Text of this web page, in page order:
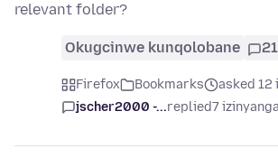
relevant folder?
Okugcinwe kunqolobane 21
Firefox Bookmarks
asked 12
jscher2000 -...replied7